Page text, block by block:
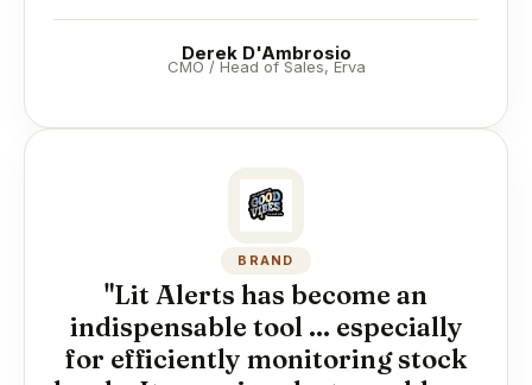
Derek D'Ambrosio
CMO / Head of Sales, Erva
BRAND
"Lit Alerts has become an
indispensable tool ... especially
for efficiently monitoring stock